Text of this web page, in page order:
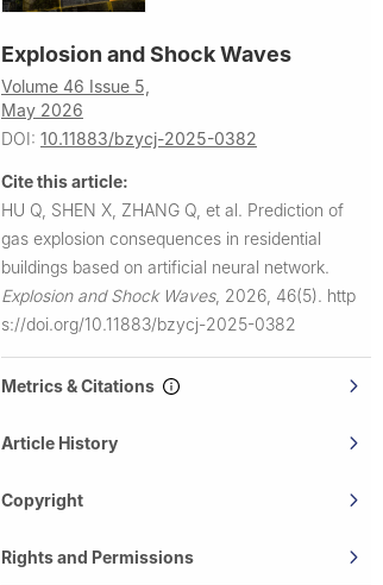
Explosion and Shock Waves
Volume 46 Issue 5,
May 2026
DOI: 10.11883/bzycj-2025-0382
Cite this article:
HU Q, SHEN X, ZHANG Q, et al. Prediction of
gas explosion consequences in residential
buildings based on artificial neural network.
Explosion and Shock Waves, 2026, 46(5). http
s://doi.org/10.11883/bzycj-2025-0382
Metrics & Citations
Article History
Copyright
Rights and Permissions